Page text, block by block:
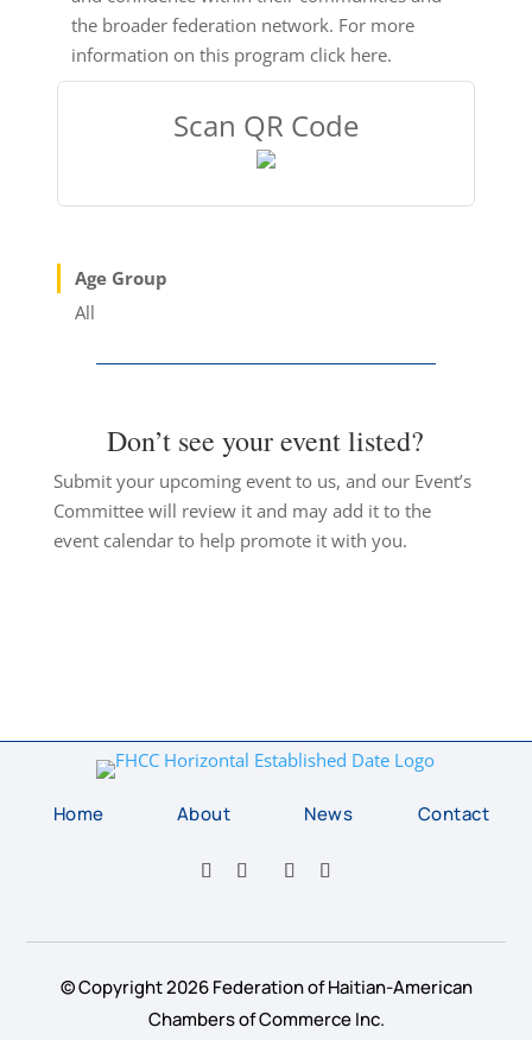
the broader federation network. For more
information on this program click here.
Scan QR Code
Age Group
All
Don’t see your event listed?
Submit your upcoming event to us, and our Event’s
Committee will review it and may add it to the
event calendar to help promote it with you.
Home About News Contact
© Copyright 2026 Federation of Haitian-American
Chambers of Commerce Inc.